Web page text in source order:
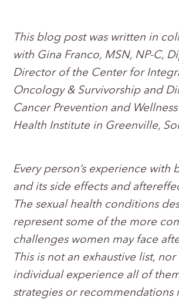
This blog post was written in
with Gina Franco, MSN, NP-C,
Director of the Center for
Oncology & Survivorship and
Cancer Prevention and Wellness
Health Institute in Greenville,
Every person’s experience with
and its side effects and
The sexual health conditions
represent some of the more
challenges women may face
This is not an exhaustive list,
individual experience all of
strategies or recommendations